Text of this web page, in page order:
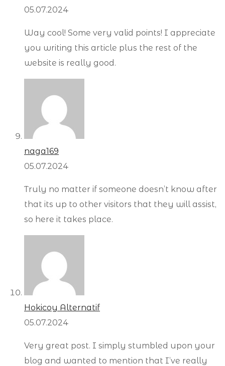
05.07.2024
Way cool! Some very valid points! I appreciate
you writing this article plus the rest of the
website is really good.
naga169
05.07.2024
Truly no matter if someone doesn’t know after
that its up to other visitors that they will assist,
so here it takes place.
Hokicoy Alternatif
05.07.2024
Very great post. I simply stumbled upon your
blog and wanted to mention that I’ve really